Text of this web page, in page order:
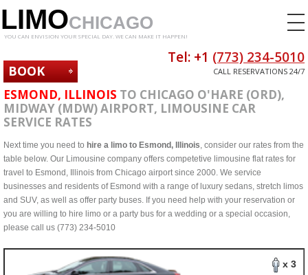
LIMOCHICAGO
YOU CAN ENVISION YOUR SPECIAL DAY. WE CAN MAKE IT HAPPEN!
BOOK
NOW
Tel: +1 (773) 234-5010
CALL RESERVATIONS 24/7
ESMOND, ILLINOIS TO CHICAGO O'HARE (ORD),
MIDWAY (MDW) AIRPORT, LIMOUSINE CAR
SERVICE RATES
Next time you need to hire a limo to Esmond, Illinois, consider our rates from the
table below. Our Limousine company offers competetive limousine flat rates for
travel to Esmond, Illinois from Chicago airport since 2000. We service
businesses and residents of Esmond with a range of luxury sedans, stretch limos
and SUV, as well as offer party buses. If you need help with your reservation or
you are willing to hire limo or a party bus for a wedding or a special occasion,
please call us (773) 234-5010
x 3